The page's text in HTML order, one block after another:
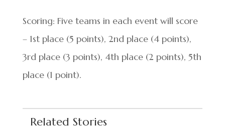
Scoring: Five teams in each event will score
– 1st place (5 points), 2nd place (4 points),
3rd place (3 points), 4th place (2 points), 5th
place (1 point).
Related Stories